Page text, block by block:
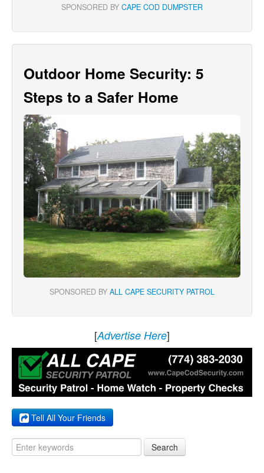
SPONSORED BY CAPE COD DUMPSTER
Outdoor Home Security: 5
Steps to a Safer Home
SPONSORED BY ALL CAPE SECURITY PATROL
[Advertise Here]
Tell All Your Friends
Search